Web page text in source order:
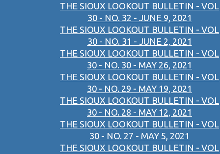
THE SIOUX LOOKOUT BULLETIN - VOL
30 - NO. 32 - JUNE 9, 2021
THE SIOUX LOOKOUT BULLETIN - VOL
30 - NO. 31 - JUNE 2, 2021
THE SIOUX LOOKOUT BULLETIN - VOL
30 - NO. 30 - MAY 26, 2021
THE SIOUX LOOKOUT BULLETIN - VOL
30 - NO. 29 - MAY 19, 2021
THE SIOUX LOOKOUT BULLETIN - VOL
30 - NO. 28 - MAY 12, 2021
THE SIOUX LOOKOUT BULLETIN - VOL
30 - NO. 27 - MAY 5, 2021
THE SIOUX LOOKOUT BULLETIN - VOL